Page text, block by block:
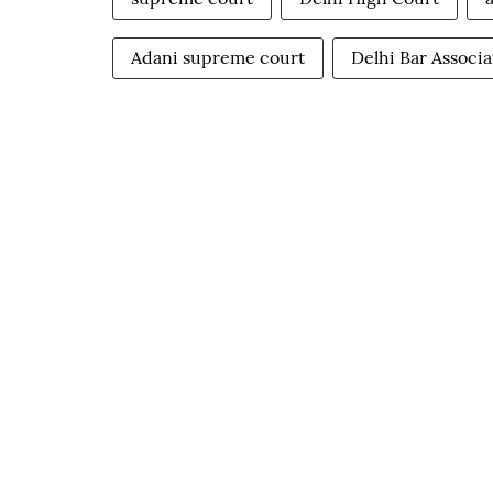
Adani supreme court Delhi Bar